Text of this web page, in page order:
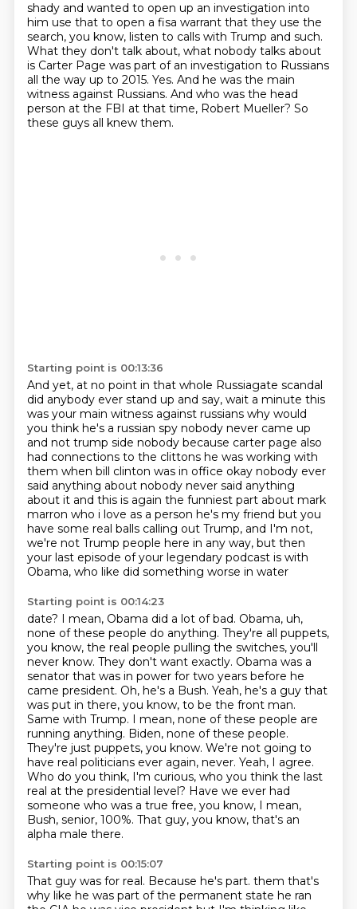
shady and wanted to open up an investigation into
him use that to open a fisa warrant that they use the
search, you know, listen to calls with Trump and such.
What they don't talk about, what nobody talks about
is Carter Page was part of an investigation to Russians
all the way up to 2015. Yes. And he was the main
witness against Russians. And who was the head
person at the FBI at that time, Robert Mueller? So
these guys all knew them.
Starting point is 00:13:36
And yet, at no point in that whole Russiagate scandal
did anybody ever stand up and say, wait a minute this
was your main witness against russians why would
you think he's a russian spy nobody never came up
and not trump side nobody because carter page also
had connections to the clittons he was working with
them when bill clinton was in office okay nobody ever
said anything about nobody never said anything
about it and this is again the funniest part about mark
marron who i love as a person he's my friend but you
have some real balls calling out Trump, and I'm not,
we're not Trump people here in any way, but then
your last episode of your legendary podcast is with
Obama, who like did something worse in water
Starting point is 00:14:23
date? I mean, Obama did a lot of bad. Obama, uh,
none of these people do anything. They're all puppets,
you know, the real people pulling the switches, you'll
never know. They don't want exactly. Obama was a
senator that was in power for two years before he
came president. Oh, he's a Bush. Yeah, he's a guy that
was put in there, you know, to be the front man.
Same with Trump. I mean, none of these people are
running anything. Biden, none of these people.
They're just puppets, you know. We're not going to
have real politicians ever again, never. Yeah, I agree.
Who do you think, I'm curious, who you think the last
real at the presidential level? Have we ever had
someone who was a true free, you know, I mean,
Bush, senior, 100%. That guy, you know, that's an
alpha male there.
Starting point is 00:15:07
That guy was for real. Because he's part. them that's
why like he was part of the permanent state he ran